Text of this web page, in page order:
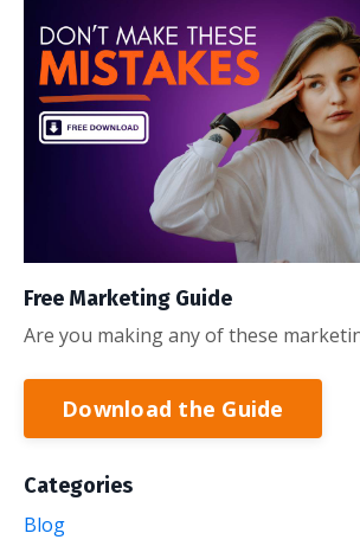
Free Marketing Guide
Are you making any of these
Download the Guide
Categories
Blog